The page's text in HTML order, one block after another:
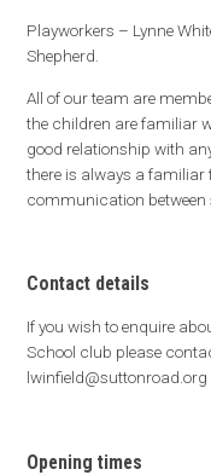
Playworkers – Lynne
Shepherd.
All of our team are
the children are familiar
good relationship with
there is always a
communication between
Contact details
If you wish to enquire
School club please
lwinfield@suttonroad.org
Opening times